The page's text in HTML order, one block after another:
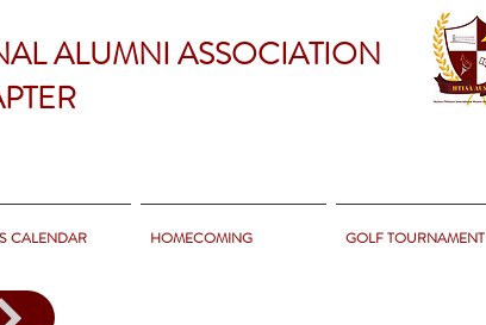
ALUMNI ASSOCIATION
CALENDAR HOMECOMING GOLF TOURNAMENT